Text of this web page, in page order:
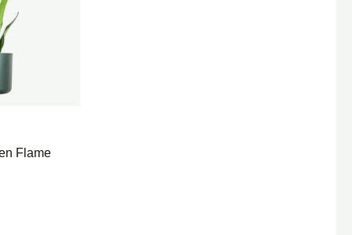
Flame